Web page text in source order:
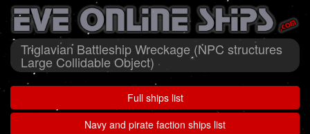
Triglavian Battleship Wreckage (NPC structures
Large Collidable Object)
Full ships list
Navy and pirate faction ships list